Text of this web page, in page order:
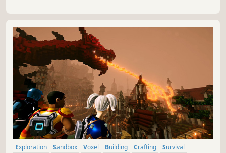
Exploration Sandbox Voxel Building Crafting
Survival